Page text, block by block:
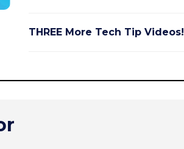
THREE More Tech Tip Videos!